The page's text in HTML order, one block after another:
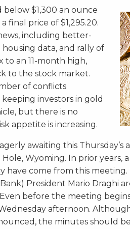
below $1,300 an ounce
final price of $1,295.20.
including better-
data, and rally of
to an 11-month high,
to the stock market.
of conflicts
investors in gold
but there is no
appetite is increasing.
awaiting this Thursday’s
Hole, Wyoming. In prior
have come from this meeting.
President Mario Draghi
before the meeting
afternoon.
the minutes should